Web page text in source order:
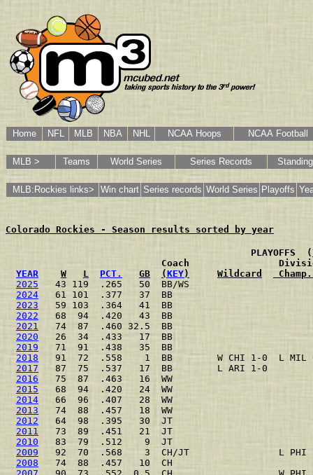
Home NFL MLB NBA NHL NCAA Hoops NCAA Football
MLB > Teams World Series Series Records
MLB:Rockies links> Win chart Series records World Series Playoffs
Colorado Rockies - Season results sorted by year
                                           PLAYOFFS  (
Coach
YEAR
W L PCT. GB (KEY) Wildcard
2025
43 119  .265
2024
61 101  .377
2023
59 103  .364
2022
68  94  .420
2021
74  87  .460
2020
26  34  .433
2019
71  91  .438
2018
91  72  .558    1  BB        W
2017
87  75  .537   17  BB
2016
75  87  .463
2015
68  94  .420
2014
66  96  .407
2013
74  88  .457
2012
64  98  .395
2011
73  89  .451
2010
83  79  .512
2009
92  70  .568    3  CH/JT
2008
74  88  .457